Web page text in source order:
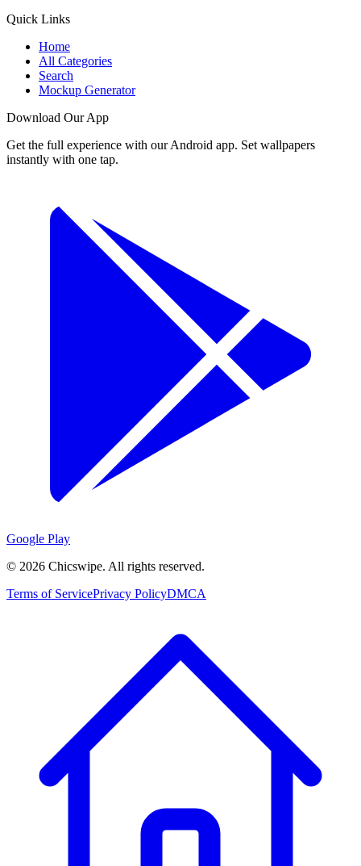
Quick Links
Home
All Categories
Search
Mockup Generator
Download Our App
Get the full experience with our Android app. Set wallpapers
instantly with one tap.
Google Play
© 2026 Chicswipe. All rights reserved.
Terms of ServicePrivacy PolicyDMCA